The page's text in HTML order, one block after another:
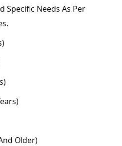
Specific Needs As Per
Older)